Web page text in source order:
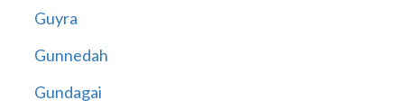
Guyra
Gunnedah
Gundagai